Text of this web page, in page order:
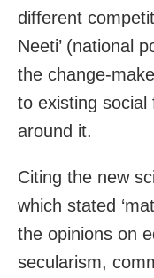
different
Neeti’ (national
the change-
to existing
around it.
Citing the new
which stated
the opinions on
secularism,